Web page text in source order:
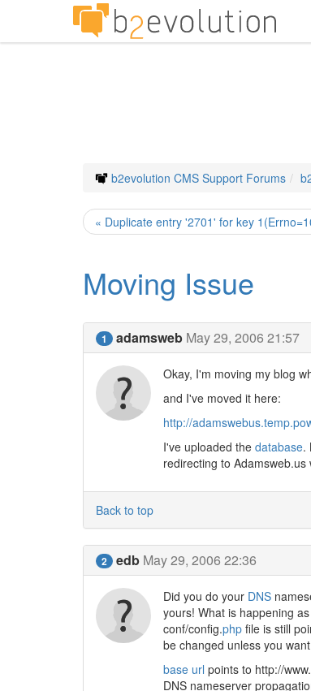
b2evolution CMS Support Forums
« Duplicate entry '2701' for key
Moving Issue
1 adamsweb May 29, 2006 21:57
Okay, I'm moving my blog
and I've moved it here:
http://
I've uploaded the database.
redirecting to
Back to top
2 edb May 29, 2006 22:36
Did you do your DNS
yours! What is happening
conf/config.phpfile is still
be changed unless you
base url points to http://
DNS nameserver